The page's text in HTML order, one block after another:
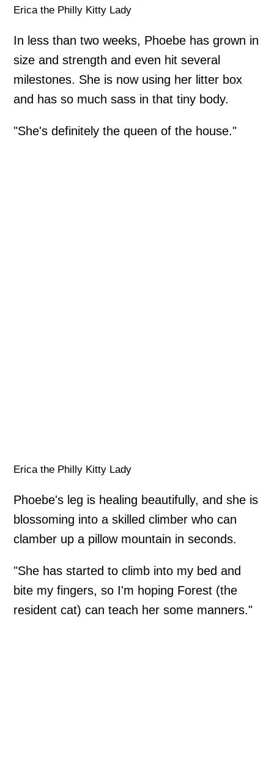
Erica the Philly Kitty Lady
In less than two weeks, Phoebe has grown in
size and strength and even hit several
milestones. She is now using her litter box
and has so much sass in that tiny body.
"She's definitely the queen of the house."
Erica the Philly Kitty Lady
Phoebe's leg is healing beautifully, and she is
blossoming into a skilled climber who can
clamber up a pillow mountain in seconds.
"She has started to climb into my bed and
bite my fingers, so I'm hoping Forest (the
resident cat) can teach her some manners."